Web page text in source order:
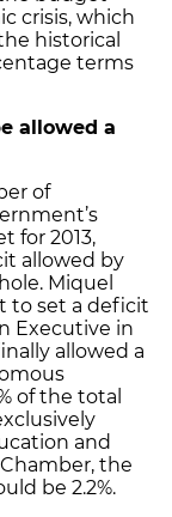
crisis, which
historical
terms
allowed a
of
for 2013,
allowed by
Miquel
to set a deficit
Executive in
allowed a
of the total
and
the
be 2.2%.